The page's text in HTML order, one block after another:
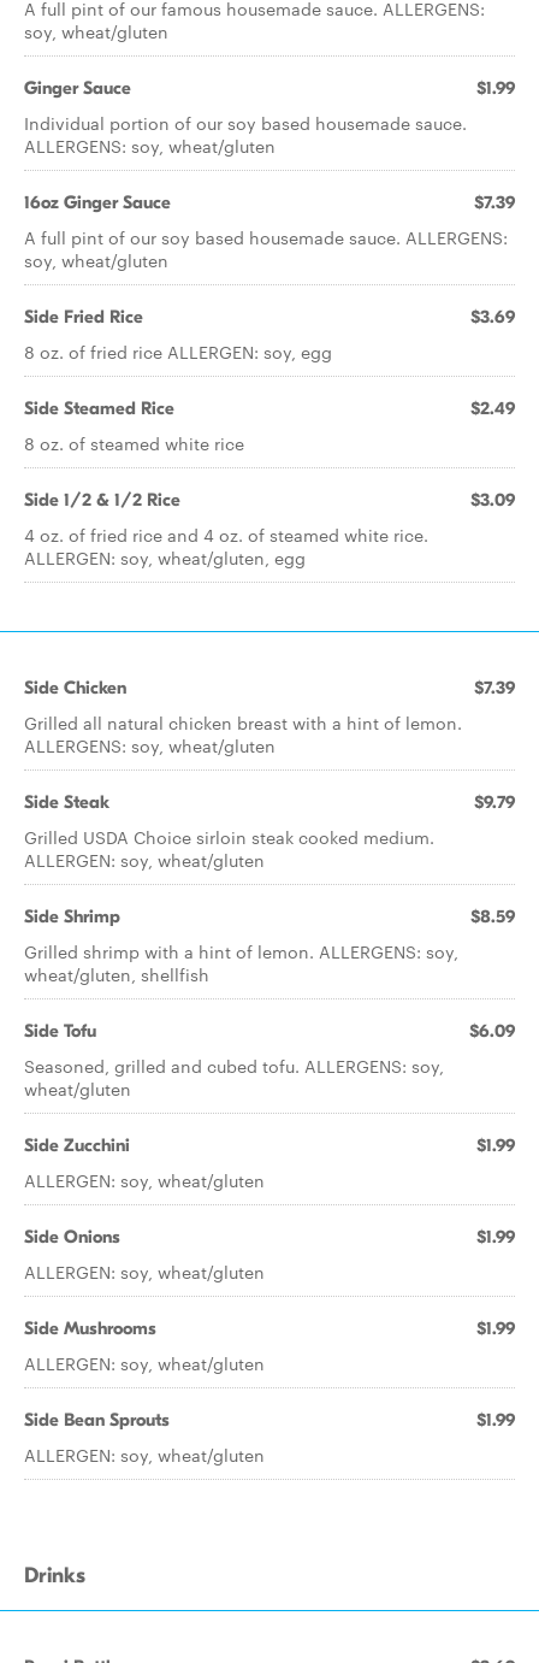
A full pint of our famous housemade sauce. ALLERGENS:
soy, wheat/gluten
Ginger Sauce $1.99
Individual portion of our soy based housemade sauce.
ALLERGENS: soy, wheat/gluten
16oz Ginger Sauce $7.39
A full pint of our soy based housemade sauce. ALLERGENS:
soy, wheat/gluten
Side Fried Rice $3.69
8 oz. of fried rice ALLERGEN: soy, egg
Side Steamed Rice $2.49
8 oz. of steamed white rice
Side 1/2 & 1/2 Rice $3.09
4 oz. of fried rice and 4 oz. of steamed white rice.
ALLERGEN: soy, wheat/gluten, egg
Side Chicken $7.39
Grilled all natural chicken breast with a hint of lemon.
ALLERGENS: soy, wheat/gluten
Side Steak $9.79
Grilled USDA Choice sirloin steak cooked medium.
ALLERGEN: soy, wheat/gluten
Side Shrimp $8.59
Grilled shrimp with a hint of lemon. ALLERGENS: soy,
wheat/gluten, shellfish
Side Tofu $6.09
Seasoned, grilled and cubed tofu. ALLERGENS: soy,
wheat/gluten
Side Zucchini $1.99
ALLERGEN: soy, wheat/gluten
Side Onions $1.99
ALLERGEN: soy, wheat/gluten
Side Mushrooms $1.99
ALLERGEN: soy, wheat/gluten
Side Bean Sprouts $1.99
ALLERGEN: soy, wheat/gluten
Drinks